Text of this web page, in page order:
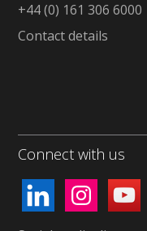
+44 (0) 161 306 6000
Contact details
Connect with us